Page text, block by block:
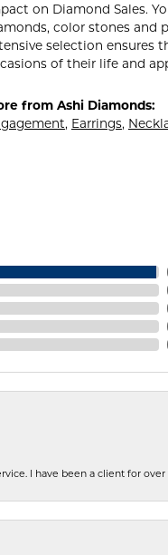
on Diamond Sales.
color stones and
selection ensures
of their life and
from Ashi Diamonds:
, Earrings,
I have been a client for